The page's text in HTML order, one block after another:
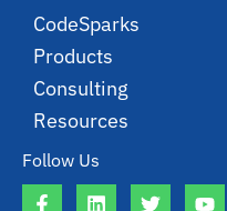
Follow Us
CodeSparks
Products
Consulting
Resources